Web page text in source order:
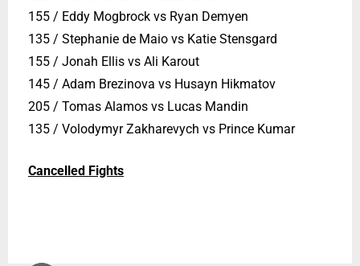
155 / Eddy Mogbrock vs Ryan Demyen
135 / Stephanie de Maio vs Katie Stensgard
155 / Jonah Ellis vs Ali Karout
145 / Adam Brezinova vs Husayn Hikmatov
205 / Tomas Alamos vs Lucas Mandin
135 / Volodymyr Zakharevych vs Prince Kumar
Cancelled Fights